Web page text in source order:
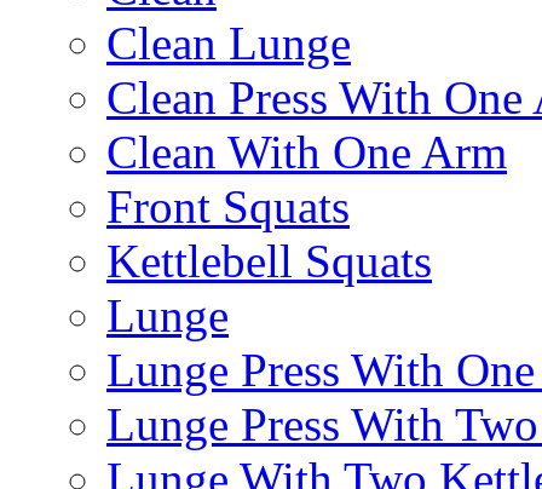
Clean Lunge
Clean Press With One
Clean With One Arm
Front Squats
Kettlebell Squats
Lunge
Lunge Press With
Lunge Press With